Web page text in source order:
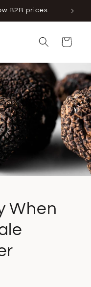
B2B prices
Cart
When